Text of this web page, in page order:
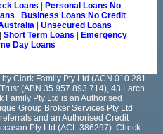
Loans
Personal Loans No
Business Loans No Credit
| Unsecured Loans
Short Term Loans
Emergency
Day Loans
Clark Family Pty Ltd (ACN 010 281
(ABN 35 957 893 714), 43 Larch
Family Pty Ltd is an Authorised
Group Broker Services Pty Ltd
and an Authorised Credit
Pty Ltd (ACL 386297). Check